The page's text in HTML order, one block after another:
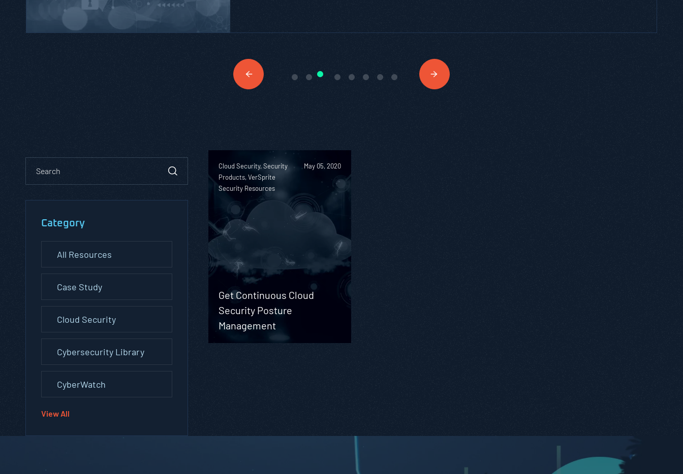
Category
All Resources
Case Study
Cloud Security
Cybersecurity Library
CyberWatch
View All
Cloud Security, Security
Products, VerSprite
Security Resources
May 05, 2020
Get Continuous Cloud
Security Posture
Management